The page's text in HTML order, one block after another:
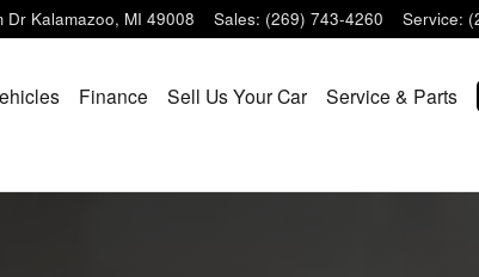
Dr Kalamazoo, MI 49008 Sales: (269) 743-4260 Service:
Finance Sell Us Your Car Service & Parts